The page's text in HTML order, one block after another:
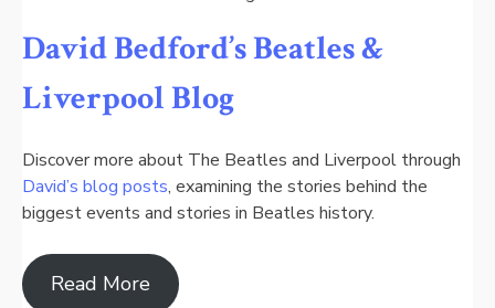
David Bedford’s Beatles &
Liverpool Blog
Discover more about The Beatles and Liverpool through
David’s blog posts, examining the stories behind the
biggest events and stories in Beatles history.
Read More